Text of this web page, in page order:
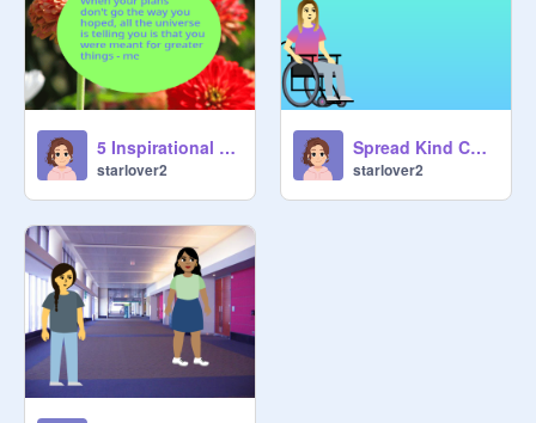
5 Inspirational Quotes
starlover2
Spread Kind Challenge
starlover2